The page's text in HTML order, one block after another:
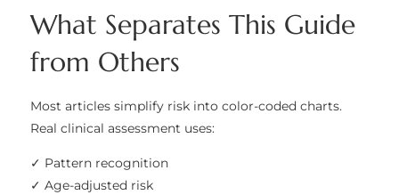
What Separates This Guide
from Others
Most articles simplify risk into color-coded charts.
Real clinical assessment uses:
✓ Pattern recognition
✓ Age-adjusted risk